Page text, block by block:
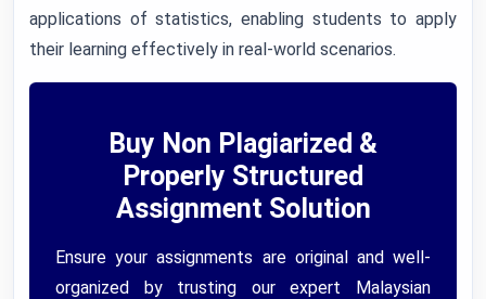
applications of statistics, enabling students to apply
their learning effectively in real-world scenarios.
Buy Non Plagiarized &
Properly Structured
Assignment Solution
Ensure your assignments are original and well-
organized by trusting our expert Malaysian